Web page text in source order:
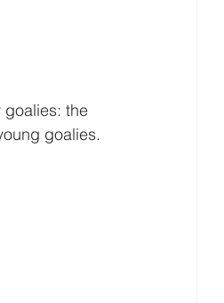
goalies: the
goalies.